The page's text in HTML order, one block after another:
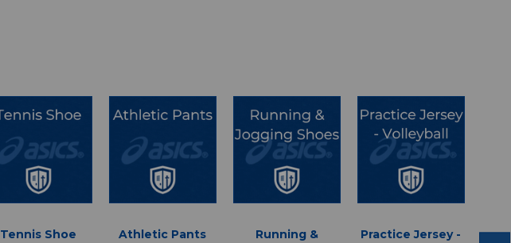
Tennis Shoe Athletic Pants
Running &
Practice Jersey -